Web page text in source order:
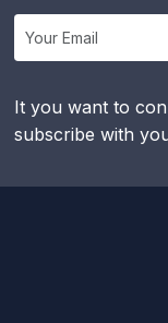
It you want to
subscribe with